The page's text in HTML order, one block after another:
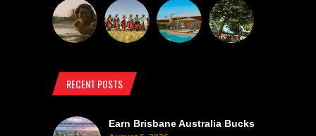
RECENT POSTS
Earn Brisbane Australia Bucks